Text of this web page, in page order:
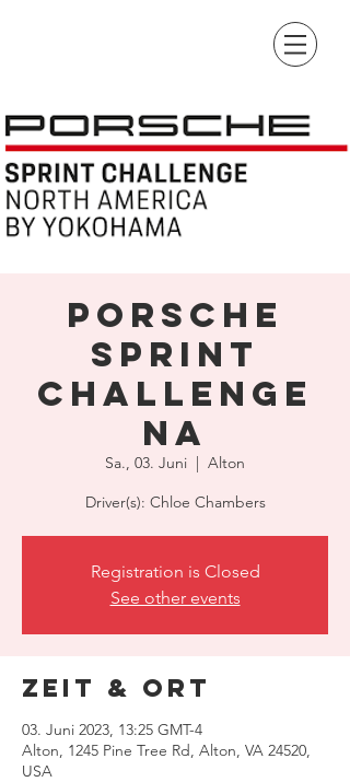
Porsche
Sprint
Challenge
NA
Sa., 03. Juni
  |
Alton
Driver(s): Chloe Chambers
Registration is Closed
See other events
Zeit & Ort
03. Juni 2023, 13:25 GMT-4
Alton, 1245 Pine Tree Rd, Alton, VA 24520,
USA